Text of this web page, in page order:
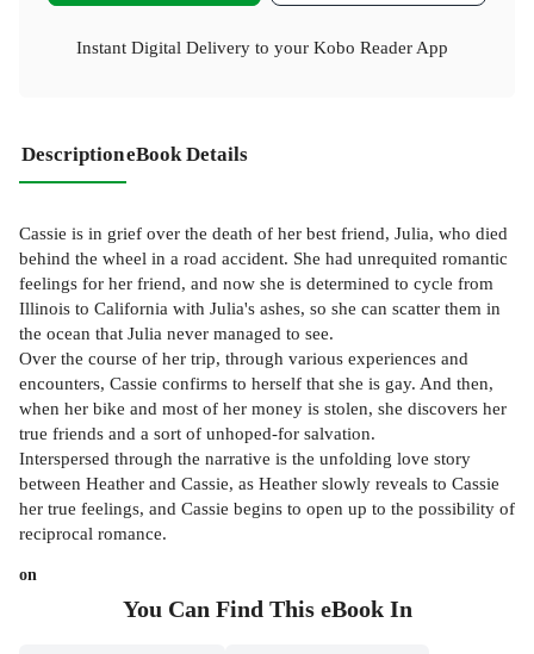
Instant Digital Delivery to your Kobo Reader App
DescriptioneBook Details
Cassie is in grief over the death of her best friend, Julia, who died
behind the wheel in a road accident. She had unrequited romantic
feelings for her friend, and now she is determined to cycle from
Illinois to California with Julia's ashes, so she can scatter them in
the ocean that Julia never managed to see.
Over the course of her trip, through various experiences and
encounters, Cassie confirms to herself that she is gay. And then,
when her bike and most of her money is stolen, she discovers her
true friends and a sort of unhoped-for salvation.
Interspersed through the narrative is the unfolding love story
between Heather and Cassie, as Heather slowly reveals to Cassie
her true feelings, and Cassie begins to open up to the possibility of
reciprocal romance.
on
You Can Find This eBookIn